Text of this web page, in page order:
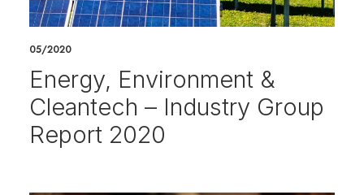
05/2020
Energy, Environment &
Cleantech – Industry Group
Report 2020